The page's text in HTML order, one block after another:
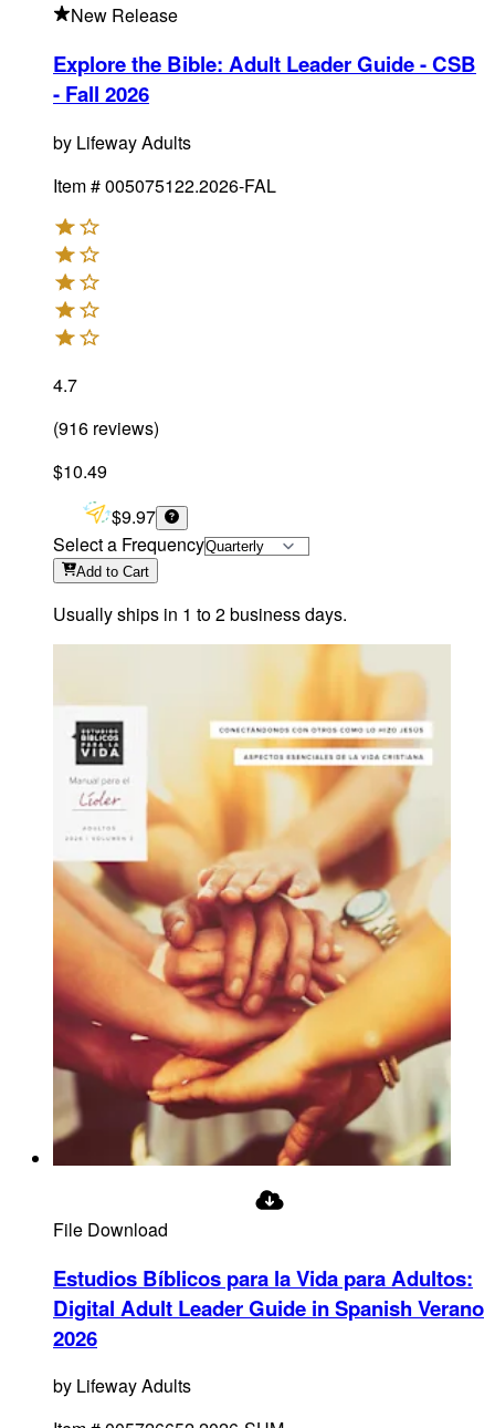
New Release
Explore the Bible: Adult Leader Guide - CSB
- Fall 2026
by Lifeway Adults
Item #005075122.2026-FAL
4.7
(916 reviews)
$10.49
$9.97
Select a Frequency
Add to Cart
Usually ships in 1 to 2 business days.
File Download
Estudios Bíblicos para la Vida para Adultos:
Digital Adult Leader Guide in Spanish Verano
2026
by Lifeway Adults